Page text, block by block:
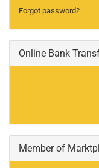
Forgot password?
Online Bank
Member of